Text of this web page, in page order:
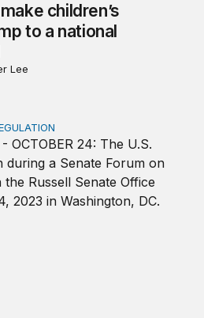
children’s
to a national
Lee
new federal law on AI